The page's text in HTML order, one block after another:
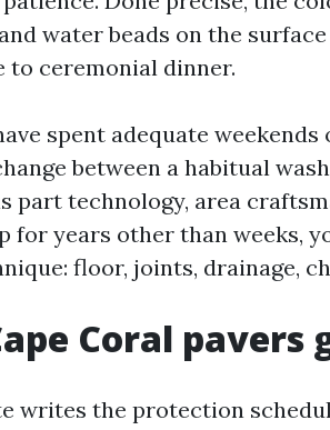
water beads on the
to ceremonial dinner.
spent adequate
between a habitual
part technology, area
for years other than weeks,
floor, joints, drainage,
Coral pavers
writes the protection